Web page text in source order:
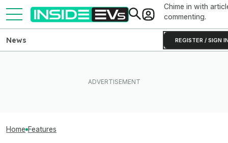
Chime in with
commenting.
REGISTER / SIGN
News
Home Features